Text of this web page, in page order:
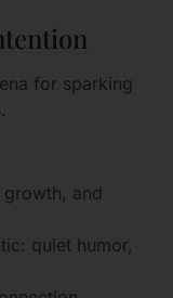
for sparking
and
quiet humor,